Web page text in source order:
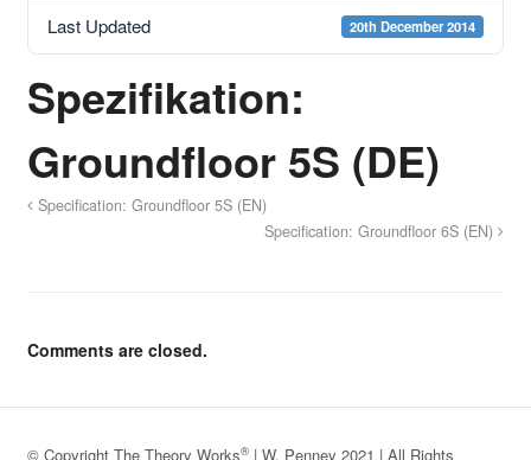
Last Updated 20th December 2014
Spezifikation:
Groundfloor 5S (DE)
Specification: Groundfloor 5S (EN)
Specification: Groundfloor 6S (EN)
Comments are closed.
© Copyright The Theory Works®| W. Penney 2021 | All Rights